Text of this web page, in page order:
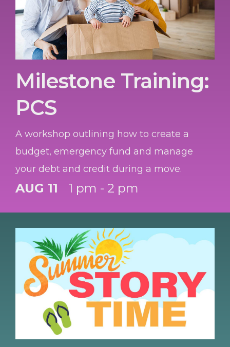
Milestone Training:
PCS
A workshop outlining how to create a
budget, emergency fund and manage
your debt and credit during a move.
AUG 11 1 pm - 2 pm